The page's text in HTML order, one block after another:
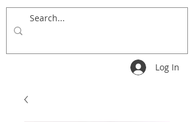
Log In